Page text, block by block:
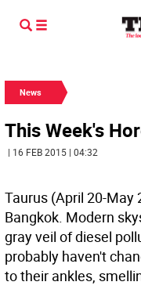
News
This Week's
| 16 FEB 2015 | 04:32
Taurus (April 20-May
Bangkok. Modern
gray veil of diesel
probably haven't
to their ankles,